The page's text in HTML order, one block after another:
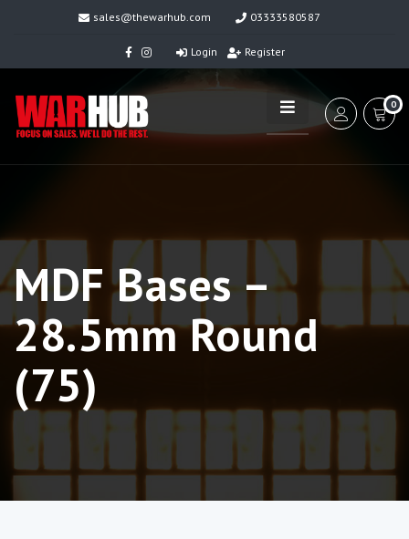
sales@thewarhub.com 03333580587
Login Register
0
MDF Bases –
28.5mm Round
(75)